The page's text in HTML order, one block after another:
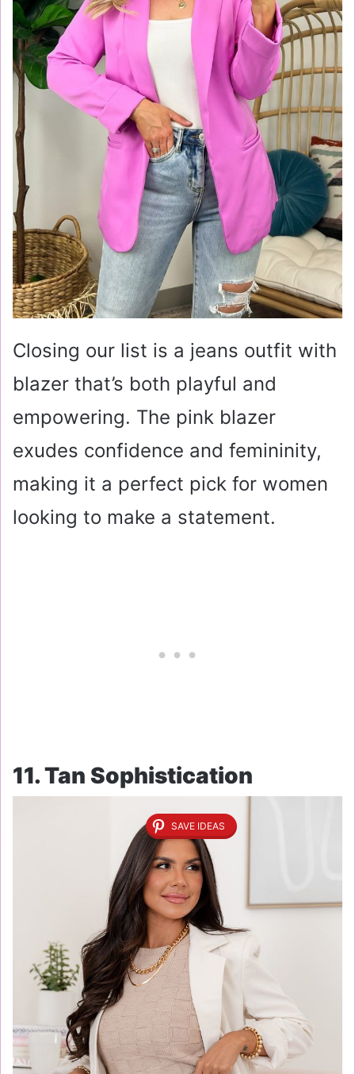
Closing our list is a jeans outfit with
blazer that’s both playful and
empowering. The pink blazer
exudes confidence and femininity,
making it a perfect pick for women
looking to make a statement.
11. Tan Sophistication
SAVE IDEAS